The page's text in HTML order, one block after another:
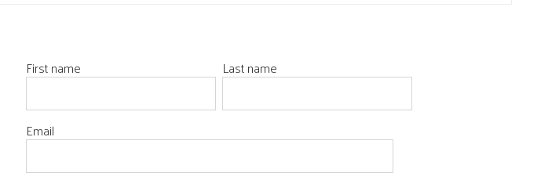
First name Last name
Email